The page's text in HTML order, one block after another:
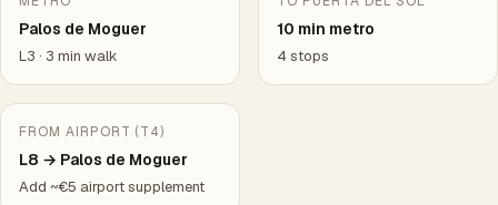
Palos de Moguer
L3 · 3 min walk
10 min metro
4 stops
FROM AIRPORT (T4)
L8 → Palos de Moguer
Add ~€5 airport supplement